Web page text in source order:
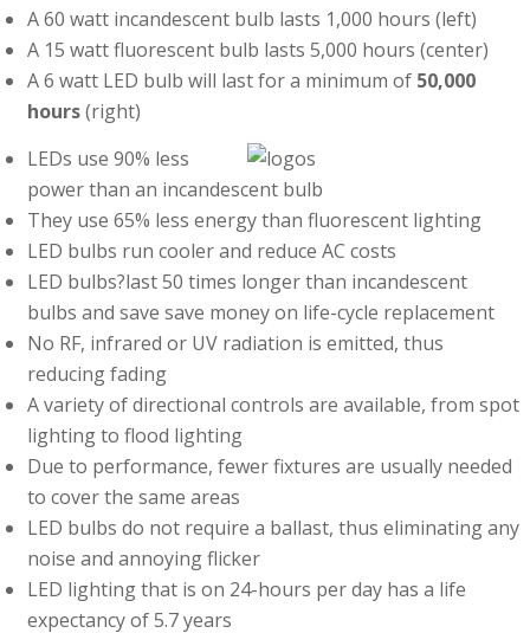
A 60 watt incandescent bulb lasts 1,000 hours (left)
A 15 watt fluorescent bulb lasts 5,000 hours (center)
A 6 watt LED bulb will last for a minimum of 50,000
hours(right)
LEDs use 90% less
power than an incandescent bulb
They use 65% less energy than fluorescent lighting
LED bulbs run cooler and reduce AC costs
LED bulbs?last 50 times longer than incandescent
bulbs and save save money on life-cycle replacement
No RF, infrared or UV radiation is emitted, thus
reducing fading
A variety of directional controls are available, from spot
lighting to flood lighting
Due to performance, fewer fixtures are usually needed
to cover the same areas
LED bulbs do not require a ballast, thus eliminating any
noise and annoying flicker
LED lighting that is on 24-hours per day has a life
expectancy of 5.7 years